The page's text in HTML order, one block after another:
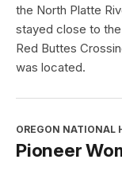
the North Platte
stayed close to
Red Buttes
was located.
OREGON NATIONAL
Pioneer